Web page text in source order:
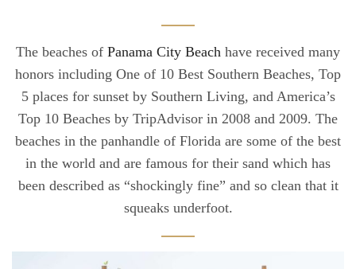
The beaches of Panama City Beach have received many
honors including One of 10 Best Southern Beaches, Top
5 places for sunset by Southern Living, and America’s
Top 10 Beaches by TripAdvisor in 2008 and 2009. The
beaches in the panhandle of Florida are some of the best
in the world and are famous for their sand which has
been described as “shockingly fine” and so clean that it
squeaks underfoot.